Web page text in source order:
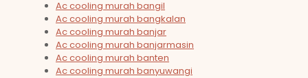
Ac cooling murah bangil
Ac cooling murah bangkalan
Ac cooling murah banjar
Ac cooling murah banjarmasin
Ac cooling murah banten
Ac cooling murah banyuwangi